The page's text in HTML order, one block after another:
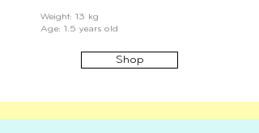
Weight: 13 kg
Age: 1.5 years old
Shop